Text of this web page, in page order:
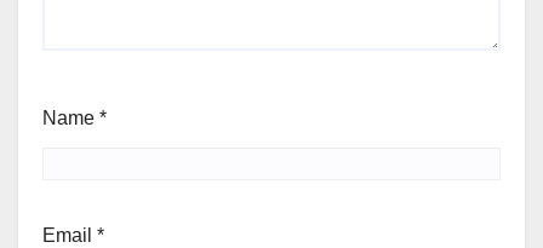
Name *
Email *